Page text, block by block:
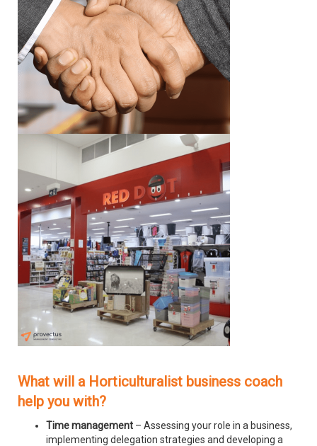
What will a Horticulturalist business coach
help you with?
Time management – Assessing your role in a business,
implementing delegation strategies and developing a